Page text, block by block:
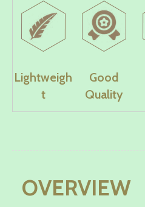
Lightweigh
t
Good
Quality
OVERVIEW